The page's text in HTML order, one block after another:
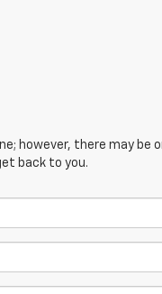
however, there may
back to you.